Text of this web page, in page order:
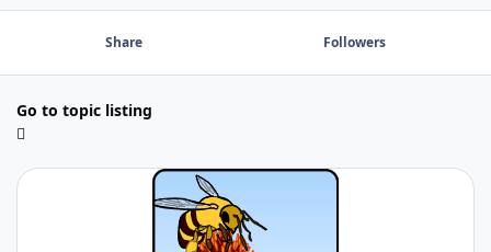
Share Followers
Go to topic listing